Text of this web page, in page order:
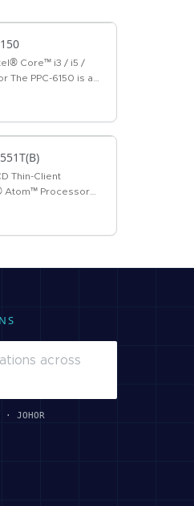
Core™ i3 / i5 /
The PPC-6150 is a
and a 15" color
Thin-Client
Atom™ Processor
model of
· JOHOR